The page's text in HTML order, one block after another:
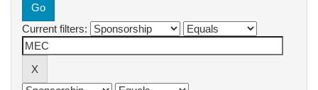
Current filters: